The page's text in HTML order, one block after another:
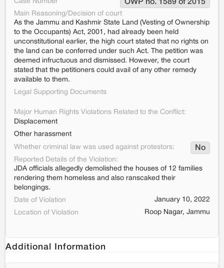
OWP no. 1589 of 2015
Main Reasoning/Decision of court
As the Jammu and Kashmir State Land (Vesting of Ownership
to the Occupants) Act, 2001, had already been held
unconstitutional earlier, the high court stated that no rights on
the land can be conferred under such Act. The petition was
deemed infructuous and dismissed. However, the court
stated that the petitioners could avail of any other remedy
available to them.
Legal Supporting Documents
Major Human Rights Violations Related to the Conflict:
Displacement
Other harassment
Whether criminal law was used against protestors:
No
Reported Details of the Violation:
JDA officials allegedly demolished the houses of 12 families
rendering them homeless and also ranscaked their
belongings.
Date of Violation
January 10, 2022
Location of Violation
Roop Nagar, Jammu
Additional Information